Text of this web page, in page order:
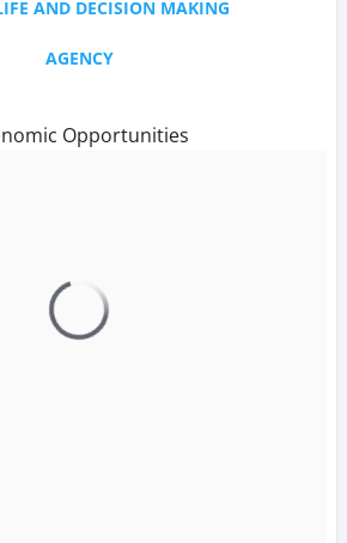
AND DECISION MAKING
AGENCY
Opportunities